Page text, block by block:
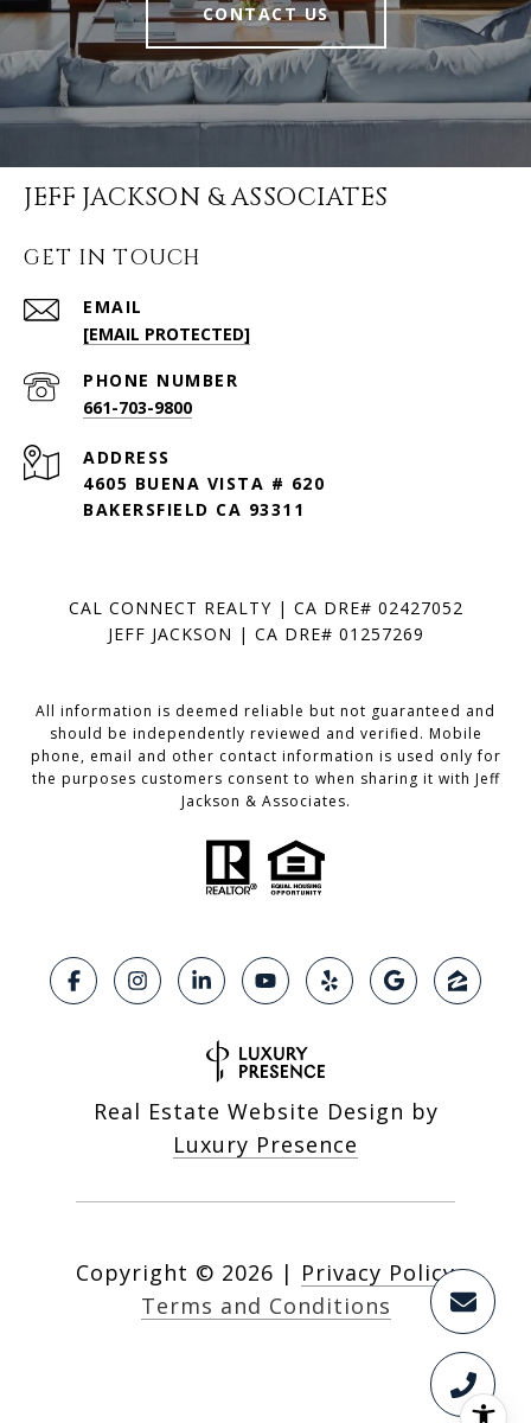
CONTACT US
JEFF JACKSON & ASSOCIATES
GET IN TOUCH
EMAIL
[EMAIL PROTECTED]
PHONE NUMBER
661-703-9800
ADDRESS
4605 BUENA VISTA # 620
BAKERSFIELD CA 93311
CAL CONNECT REALTY | CA DRE# 02427052
JEFF JACKSON | CA DRE# 01257269
All information is deemed reliable but not guaranteed and
should be independently reviewed and verified. Mobile
phone, email and other contact information is used only for
the purposes customers consent to when sharing it with Jeff
Jackson & Associates.
Real Estate Website Design by
Luxury Presence
Copyright © 2026 | Privacy Policy
Terms and Conditions